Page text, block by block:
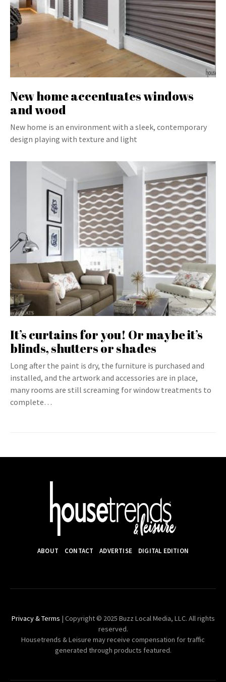
New home accentuates windows
and wood
New home is an environment with a sleek, contemporary
design playing with texture and light
It’s curtains for you! Or maybe it’s
blinds, shutters or shades
Long after the paint is dry, the furniture is purchased and
installed, and the artwork and accessories are in place,
many rooms are still screaming for window treatments to
complete…
ABOUT CONTACT ADVERTISE DIGITAL EDITION
Privacy & Terms | Copyright © 2025 Buzz Local Media, LLC. All rights
reserved.
Housetrends & Leisure may receive compensation for traffic
generated through products featured.